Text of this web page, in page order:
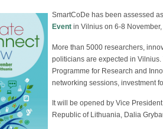
SmartCoDe has been assessed
Event in Vilnius on 6-8
More than 5000 researchers,
politicians are expected in
Programme for Research and
networking sessions, investment
It will be opened by Vice
Republic of Lithuania, Dalia